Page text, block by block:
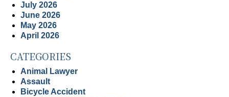
July 2026
June 2026
May 2026
April 2026
CATEGORIES
Animal Lawyer
Assault
Bicycle Accident